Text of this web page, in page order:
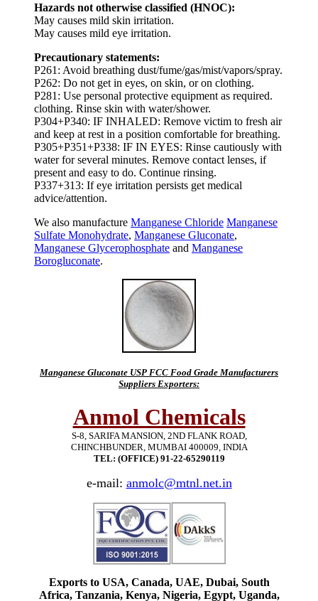
Hazards not otherwise classified (HNOC):
May causes mild skin irritation.
May causes mild eye irritation.
Precautionary statements:
P261: Avoid breathing dust/fume/gas/mist/vapors/spray.
P262: Do not get in eyes, on skin, or on clothing.
P281: Use personal protective equipment as required.
clothing. Rinse skin with water/shower.
P304+P340: IF INHALED: Remove victim to fresh air
and keep at rest in a position comfortable for breathing.
P305+P351+P338: IF IN EYES: Rinse cautiously with
water for several minutes. Remove contact lenses, if
present and easy to do. Continue rinsing.
P337+313: If eye irritation persists get medical
advice/attention.
We also manufacture Manganese Chloride Manganese
Sulfate Monohydrate, Manganese Gluconate,
Manganese Glycerophosphate and Manganese
Borogluconate.
Manganese Gluconate USP FCC Food Grade Manufacturers
Suppliers Exporters:
Anmol Chemicals
S-8, SARIFA MANSION, 2ND FLANK ROAD,
CHINCHBUNDER, MUMBAI 400009, INDIA
TEL: (OFFICE) 91-22-65290119
e-mail: anmolc@mtnl.net.in
Exports to USA, Canada, UAE, Dubai, South
Africa, Tanzania, Kenya, Nigeria, Egypt, Uganda,